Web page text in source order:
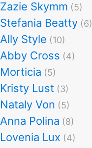
Zazie Skymm (5)
Stefania Beatty (6)
Ally Style (10)
Abby Cross (4)
Morticia (5)
Kristy Lust (3)
Nataly Von (5)
Anna Polina (8)
Lovenia Lux (4)